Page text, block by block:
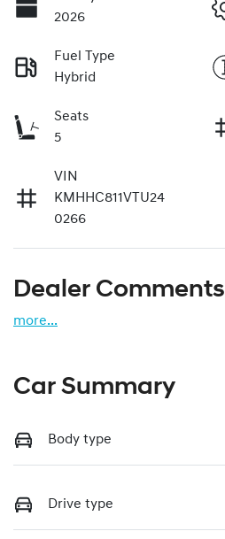
2026
Fuel Type
Hybrid
Seats
5
VIN
KMHHC811VTU24
0266
Dealer Comments
more...
Car Summary
Body type
Drive type